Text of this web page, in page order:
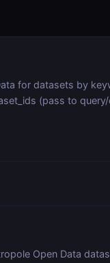
for datasets by
(pass to
Open Data